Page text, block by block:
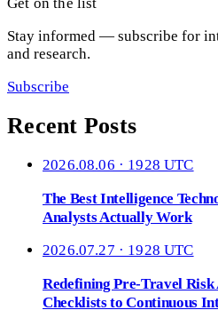
Stay informed — subscribe for
and research.
Subscribe
Recent Posts
2026.08.06 · 1928 UTC
The Best Intelligence
Analysts Actually Work
2026.07.27 · 1928 UTC
Redefining Pre-Travel Risk
Checklists to Continuous